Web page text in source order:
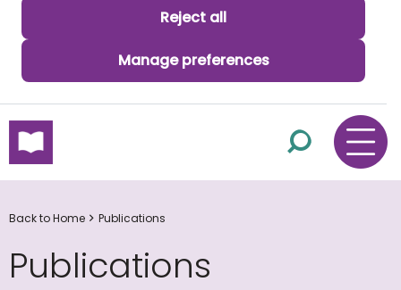
Reject all
Manage preferences
skip to main content
Back to Home Publications
Publications